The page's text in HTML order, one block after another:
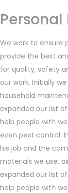
We work to ensure
provide the best
for quality, safety
our work. Initially
household
expanded our list
help people with
even pest control.
his job and the
materials we use.
expanded our list
help people with